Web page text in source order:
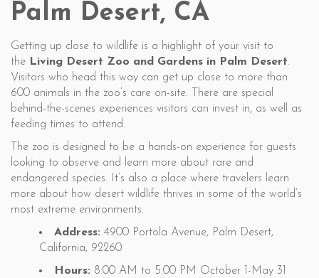
Palm Desert, CA
Getting up close to wildlife is a highlight of your visit to
the Living Desert Zoo and Gardens in Palm Desert.
Visitors who head this way can get up close to more than
600 animals in the zoo’s care on-site. There are special
behind-the-scenes experiences visitors can invest in, as well as
feeding times to attend.
The zoo is designed to be a hands-on experience for guests
looking to observe and learn more about rare and
endangered species. It’s also a place where travelers learn
more about how desert wildlife thrives in some of the world’s
most extreme environments.
Address: 4900 Portola Avenue, Palm Desert,
California, 92260
Hours: 8:00 AM to 5:00 PM October 1-May 31